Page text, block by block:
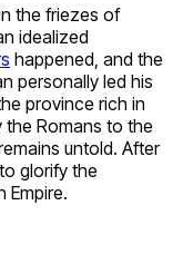
the friezes of
idealized
happened, and the
personally led his
province rich in
the Romans to the
untold. After
glorify the
Empire.